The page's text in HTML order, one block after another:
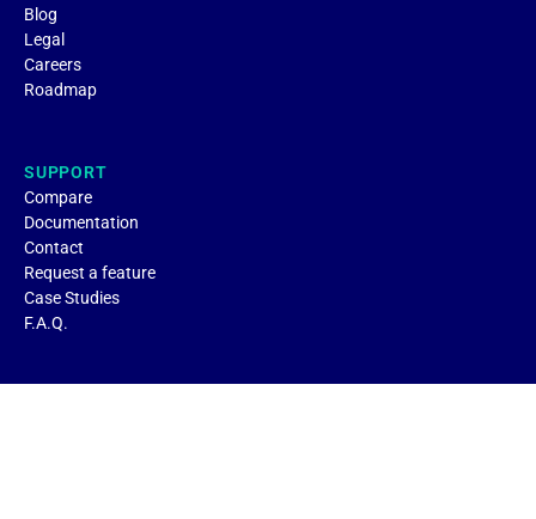
Blog
Legal
Careers
Roadmap
SUPPORT
Compare
Documentation
Contact
Request a feature
Case Studies
F.A.Q.